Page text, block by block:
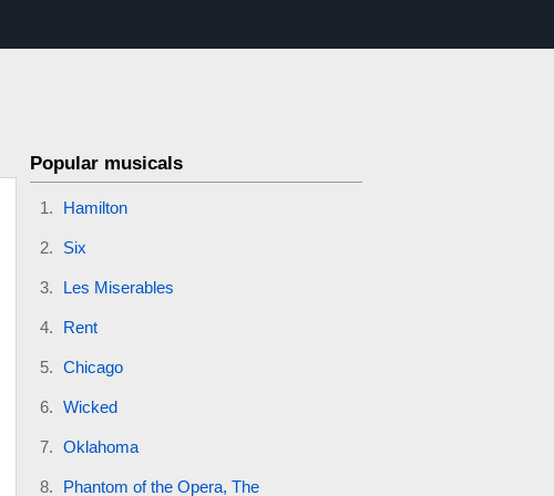
Popular musicals
Hamilton
Six
Les Miserables
Rent
Chicago
Wicked
Oklahoma
Phantom of the Opera, The